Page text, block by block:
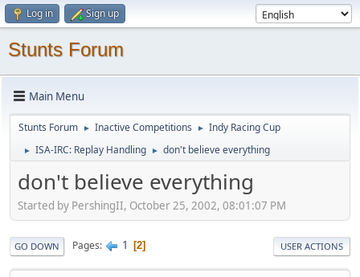
Log in Sign up
Stunts Forum
Main Menu
Stunts Forum ► Inactive Competitions ► Indy Racing Cup
► ISA-IRC: Replay Handling ► don't believe everything
don't believe everything
Started by PershingII, October 25, 2002, 08:01:07 PM
GO DOWN Pages 1 2 USER ACTIONS